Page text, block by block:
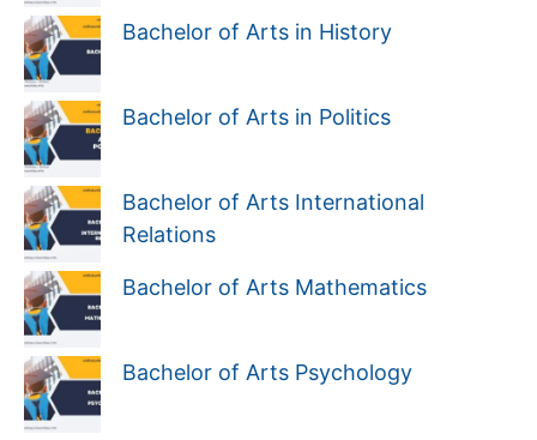
Bachelor of Arts in History
Bachelor of Arts in Politics
Bachelor of Arts International
Relations
Bachelor of Arts Mathematics
Bachelor of Arts Psychology